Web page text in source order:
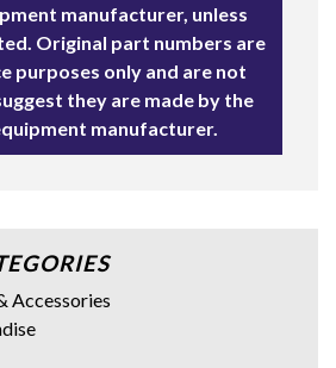
manufacturer, unless
Original part numbers are
purposes only and are not
they are made by the
manufacturer.
Accessories